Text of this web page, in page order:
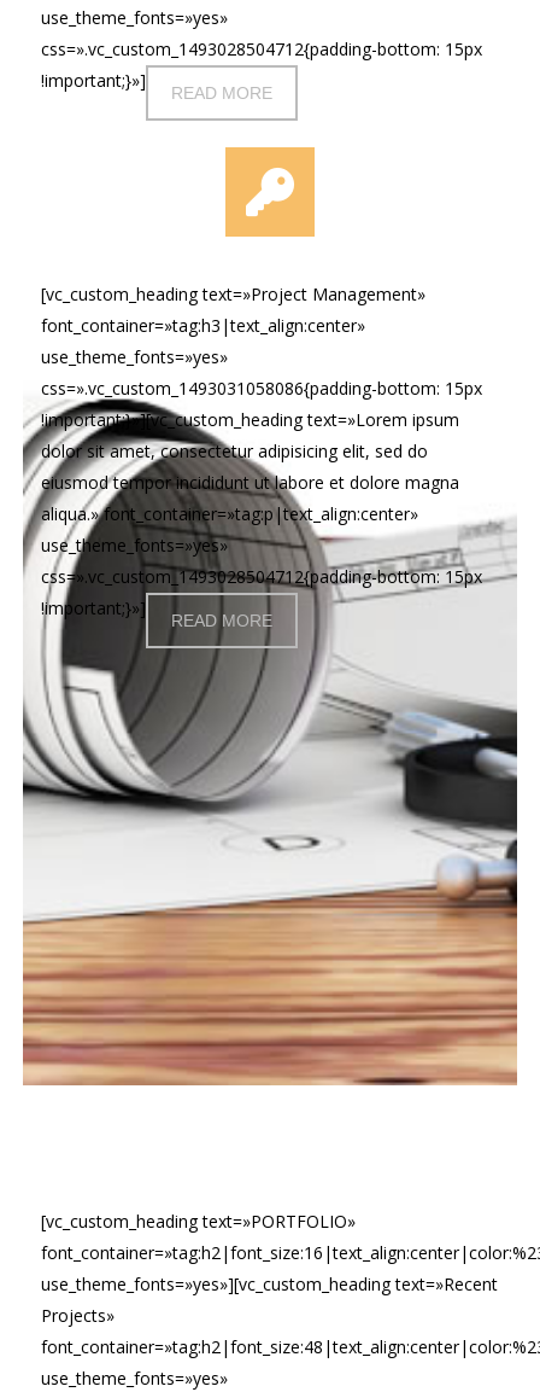
use_theme_fonts=»yes»
css=».vc_custom_1493028504712{padding-bottom: 15px
!important;}»]
READ MORE
[vc_custom_heading text=»Project Management»
font_container=»tag:h3|text_align:center»
use_theme_fonts=»yes»
css=».vc_custom_1493031058086{padding-bottom: 15px
!important;}»][vc_custom_heading text=»Lorem ipsum
dolor sit amet, consectetur adipisicing elit, sed do
eiusmod tempor incididunt ut labore et dolore magna
aliqua.» font_container=»tag:p|text_align:center»
use_theme_fonts=»yes»
css=».vc_custom_1493028504712{padding-bottom: 15px
!important;}»]
READ MORE
[vc_custom_heading text=»PORTFOLIO»
use_theme_fonts=»yes»][vc_custom_heading text=»Recent
Projects»
use_theme_fonts=»yes»